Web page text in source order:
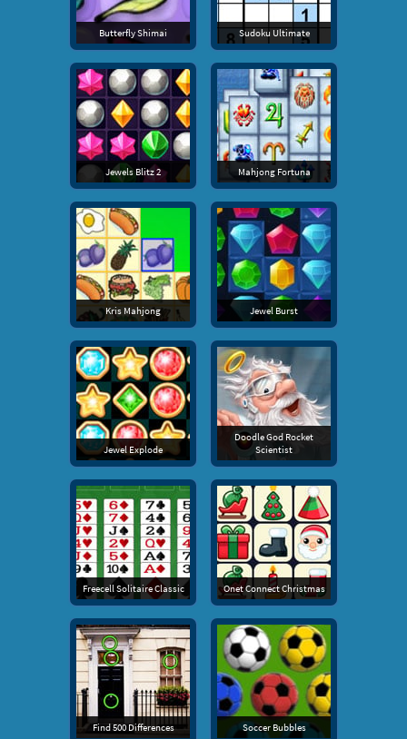
Butterfly Shimai Sudoku Ultimate
Jewels Blitz 2 Mahjong Fortuna
Kris Mahjong Jewel Burst
Jewel Explode
Doodle God Rocket
Scientist
Freecell Solitaire Classic Onet Connect Christmas
Find 500 Differences Soccer Bubbles